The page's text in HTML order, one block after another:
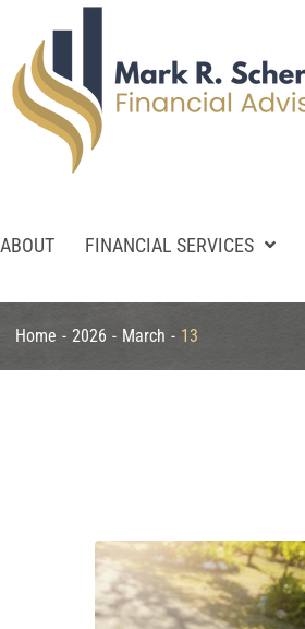
ABOUT FINANCIAL SERVICES
Home - 2026 - March - 13